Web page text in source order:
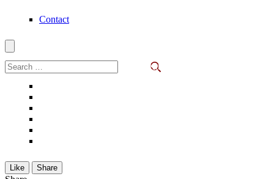
Contact
for:
Like Share